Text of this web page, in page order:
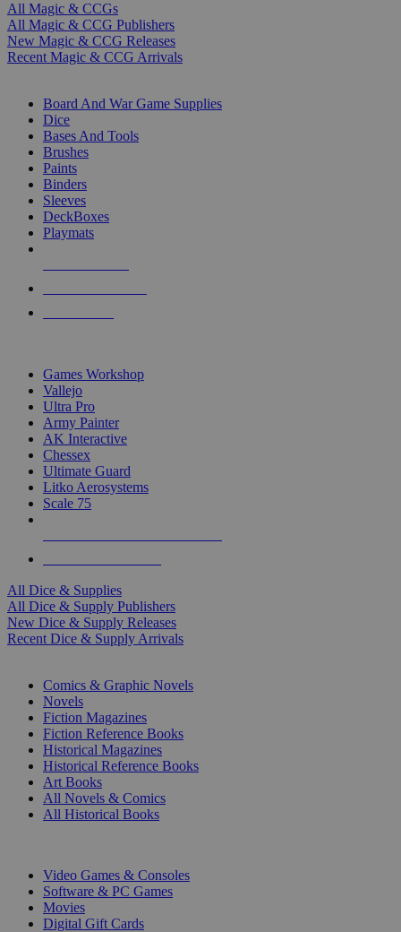
All Magic & CCGs
All Magic & CCG Publishers
New Magic & CCG Releases
Recent Magic & CCG Arrivals
Board And War Game Supplies
Dice
Bases And Tools
Brushes
Paints
Binders
Sleeves
DeckBoxes
Playmats
Games Workshop
Vallejo
Ultra Pro
Army Painter
AK Interactive
Chessex
Ultimate Guard
Litko Aerosystems
Scale 75
All Dice & Supplies
All Dice & Supply Publishers
New Dice & Supply Releases
Recent Dice & Supply Arrivals
Comics & Graphic Novels
Novels
Fiction Magazines
Fiction Reference Books
Historical Magazines
Historical Reference Books
Art Books
All Novels & Comics
All Historical Books
Video Games & Consoles
Software & PC Games
Movies
Digital Gift Cards